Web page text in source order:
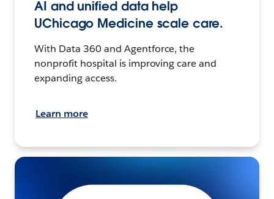
AI and unified data help
UChicago Medicine scale care.
With Data 360 and Agentforce, the
nonprofit hospital is improving care and
expanding access.
Learn more